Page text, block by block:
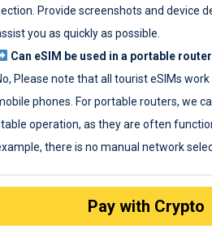
Provide screenshots and device
you as quickly as possible.
Can eSIM be used in a portable
Please note that all tourist eSIMs
phones. For portable routers, we
operation, as they are often
there is no manual network
Pay with Crypto